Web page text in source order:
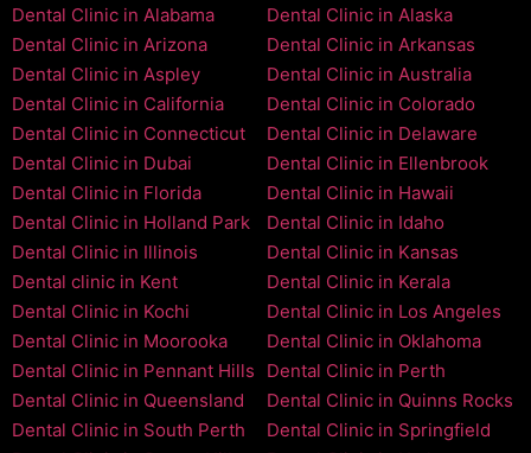
Dental Clinic in Alabama
Dental Clinic in Alaska
Dental Clinic in Arizona
Dental Clinic in Arkansas
Dental Clinic in Aspley
Dental Clinic in Australia
Dental Clinic in California
Dental Clinic in Colorado
Dental Clinic in Connecticut
Dental Clinic in Delaware
Dental Clinic in Dubai
Dental Clinic in Ellenbrook
Dental Clinic in Florida
Dental Clinic in Hawaii
Dental Clinic in Holland Park
Dental Clinic in Idaho
Dental Clinic in Illinois
Dental Clinic in Kansas
Dental clinic in Kent
Dental Clinic in Kerala
Dental Clinic in Kochi
Dental Clinic in Los Angeles
Dental Clinic in Moorooka
Dental Clinic in Oklahoma
Dental Clinic in Pennant Hills
Dental Clinic in Perth
Dental Clinic in Queensland
Dental Clinic in Quinns Rocks
Dental Clinic in South Perth
Dental Clinic in Springfield